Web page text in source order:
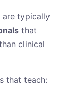
are typically
that
clinical
that teach: